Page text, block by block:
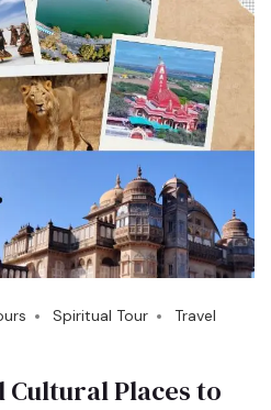
Spiritual Tour
Travel
Cultural Places to